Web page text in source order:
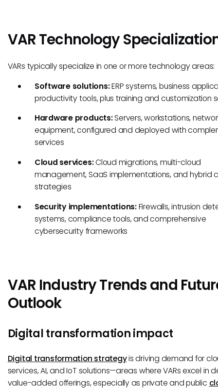
VAR Technology
VARs typically specialize in one or more technology areas:
Software solutions:ERP systems, business
productivity tools, plus training and customization
Hardware products:Servers, workstations,
equipment, configured and deployed with
services
Cloud services:Cloud migrations, multi-cloud
management, SaaS implementations, and hybrid
strategies
Security implementations:Firewalls, intrusion
systems, compliance tools, and comprehensive
cybersecurity frameworks
VAR Industry Trends and
Outlook
Digital transformation impact
Digital transformation strategyis driving demand for
services, AI, and IoT solutions—areas where VARs excel in
value-added offerings, especially as private and public